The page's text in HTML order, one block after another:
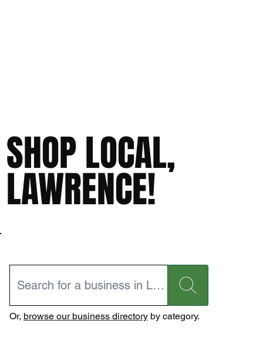
SHOP LOCAL,
LAWRENCE!
Or, browse our business directoryby category.